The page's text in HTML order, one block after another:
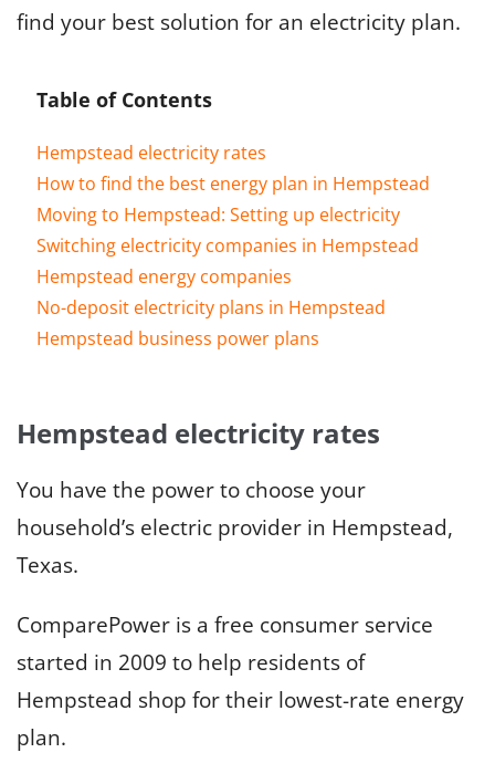
find your best solution for an electricity plan.
Table of Contents
Hempstead electricity rates
How to find the best energy plan in Hempstead
Moving to Hempstead: Setting up electricity
Switching electricity companies in Hempstead
Hempstead energy companies
No-deposit electricity plans in Hempstead
Hempstead business power plans
Hempstead electricity rates
You have the power to choose your
household’s electric provider in Hempstead,
Texas.
ComparePower is a free consumer service
started in 2009 to help residents of
Hempstead shop for their lowest-rate energy
plan.